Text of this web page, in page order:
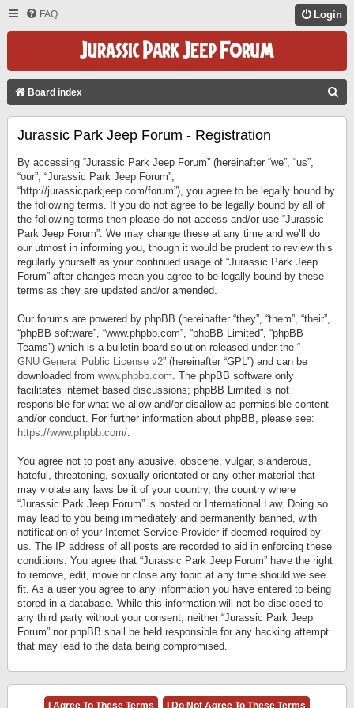
FAQ Login
Board index
Jurassic Park Jeep Forum - Registration
By accessing “Jurassic Park Jeep Forum” (hereinafter “we”, “us”,
“our”, “Jurassic Park Jeep Forum”,
“http://jurassicparkjeep.com/forum”), you agree to be legally bound by
the following terms. If you do not agree to be legally bound by all of
the following terms then please do not access and/or use “Jurassic
Park Jeep Forum”. We may change these at any time and we’ll do
our utmost in informing you, though it would be prudent to review this
regularly yourself as your continued usage of “Jurassic Park Jeep
Forum” after changes mean you agree to be legally bound by these
terms as they are updated and/or amended.
Our forums are powered by phpBB (hereinafter “they”, “them”, “their”,
“phpBB software”, “www.phpbb.com”, “phpBB Limited”, “phpBB
Teams”) which is a bulletin board solution released under the “
GNU General Public License v2” (hereinafter “GPL”) and can be
downloaded from www.phpbb.com. The phpBB software only
facilitates internet based discussions; phpBB Limited is not
responsible for what we allow and/or disallow as permissible content
and/or conduct. For further information about phpBB, please see:
https://www.phpbb.com/.
You agree not to post any abusive, obscene, vulgar, slanderous,
hateful, threatening, sexually-orientated or any other material that
may violate any laws be it of your country, the country where
“Jurassic Park Jeep Forum” is hosted or International Law. Doing so
may lead to you being immediately and permanently banned, with
notification of your Internet Service Provider if deemed required by
us. The IP address of all posts are recorded to aid in enforcing these
conditions. You agree that “Jurassic Park Jeep Forum” have the right
to remove, edit, move or close any topic at any time should we see
fit. As a user you agree to any information you have entered to being
stored in a database. While this information will not be disclosed to
any third party without your consent, neither “Jurassic Park Jeep
Forum” nor phpBB shall be held responsible for any hacking attempt
that may lead to the data being compromised.